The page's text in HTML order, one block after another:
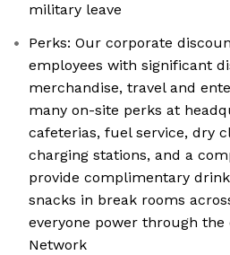
military leave
Perks: Our corporate
employees with significant
merchandise, travel and
many on-site perks at
cafeterias, fuel service, dry
charging stations, and a
provide complimentary
snacks in break rooms
everyone power through the
Network